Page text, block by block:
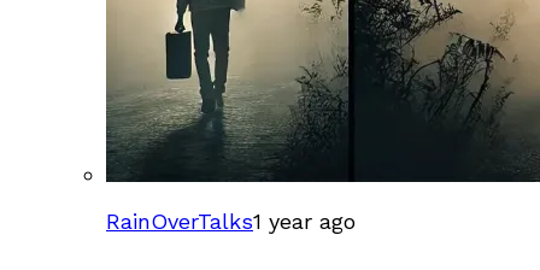
RainOverTalks1 year ago